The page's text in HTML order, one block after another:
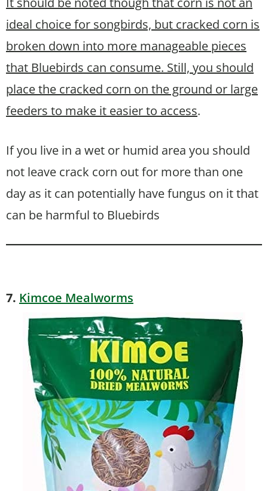
ideal choice for songbirds, but cracked corn is
broken down into more manageable pieces
that Bluebirds can consume. Still, you should
place the cracked corn on the ground or large
feeders to make it easier to access.
If you live in a wet or humid area you should
not leave crack corn out for more than one
day as it can potentially have fungus on it that
can be harmful to Bluebirds
7. Kimcoe Mealworms